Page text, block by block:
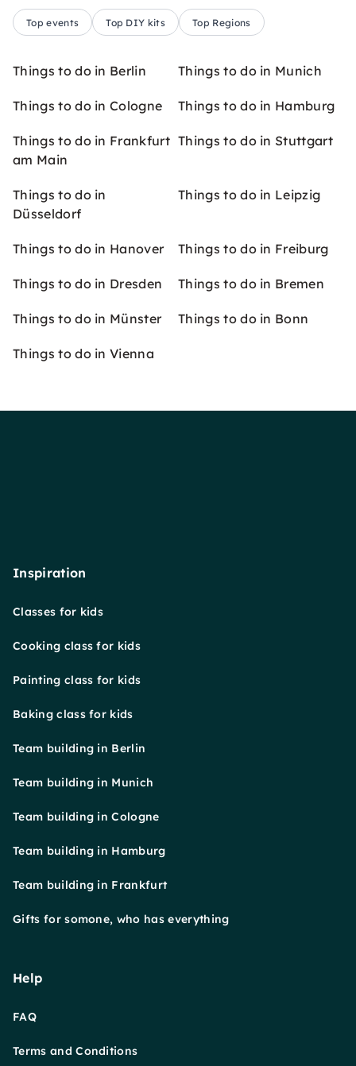
Top events Top DIY kits Top Regions
Things to do in Berlin Things to do in Munich
Things to do in Cologne Things to do in Hamburg
Things to do in Frankfurt
am Main
Things to do in Stuttgart
Things to do in
Düsseldorf
Things to do in Leipzig
Things to do in Hanover Things to do in Freiburg
Things to do in Dresden Things to do in Bremen
Things to do in Münster Things to do in Bonn
Things to do in Vienna
Inspiration
Classes for kids
Cooking class for kids
Painting class for kids
Baking class for kids
Team building in Berlin
Team building in Munich
Team building in Cologne
Team building in Hamburg
Team building in Frankfurt
Gifts for somone, who has everything
Help
FAQ
Terms and Conditions